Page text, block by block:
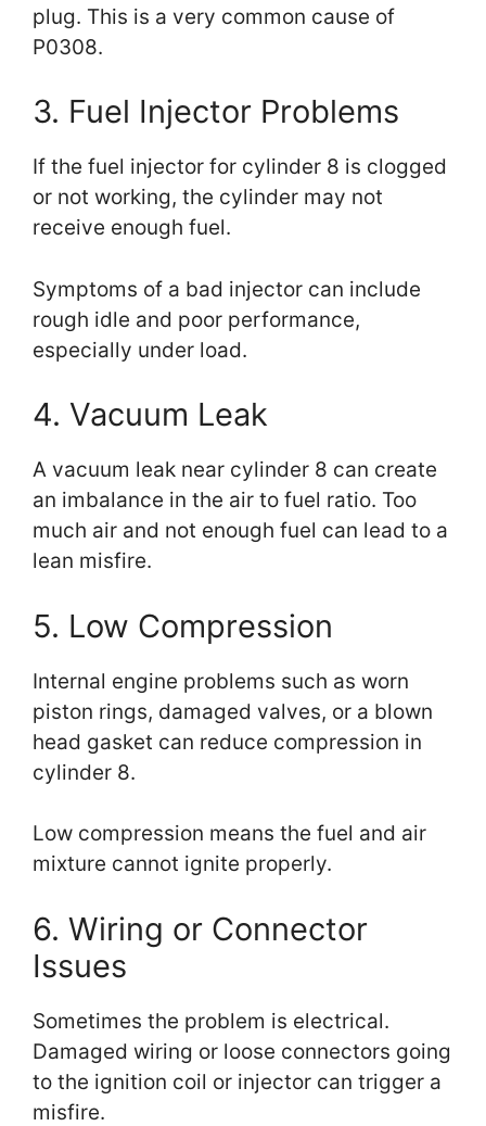
plug. This is a very common cause of
P0308.
3. Fuel Injector Problems
If the fuel injector for cylinder 8 is clogged
or not working, the cylinder may not
receive enough fuel.
Symptoms of a bad injector can include
rough idle and poor performance,
especially under load.
4. Vacuum Leak
A vacuum leak near cylinder 8 can create
an imbalance in the air to fuel ratio. Too
much air and not enough fuel can lead to a
lean misfire.
5. Low Compression
Internal engine problems such as worn
piston rings, damaged valves, or a blown
head gasket can reduce compression in
cylinder 8.
Low compression means the fuel and air
mixture cannot ignite properly.
6. Wiring or Connector
Issues
Sometimes the problem is electrical.
Damaged wiring or loose connectors going
to the ignition coil or injector can trigger a
misfire.